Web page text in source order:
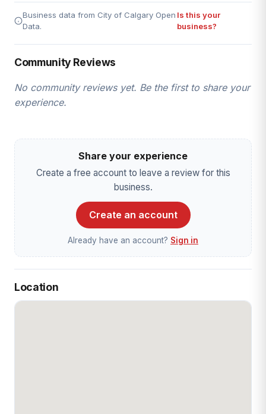
Business data from City of Calgary Open
Data.
Is this your
business?
Community Reviews
No community reviews yet. Be the first to share your
experience.
Share your experience
Create a free account to leave a review for this
business.
Create an account
Already have an account? Sign in
Location